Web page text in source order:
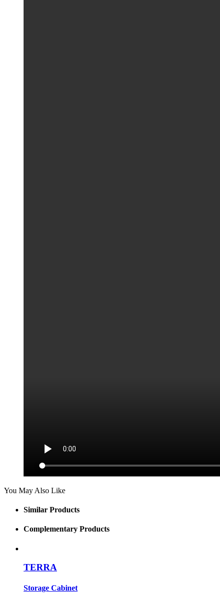
You May Also Like
Similar Products
Complementary Products
TERRA
Storage Cabinet